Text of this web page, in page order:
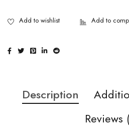
Description
Reviews